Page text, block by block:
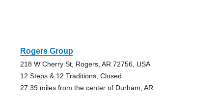
Rogers Group
218 W Cherry St, Rogers, AR 72756, USA
12 Steps & 12 Traditions, Closed
27.39 miles from the center of Durham, AR